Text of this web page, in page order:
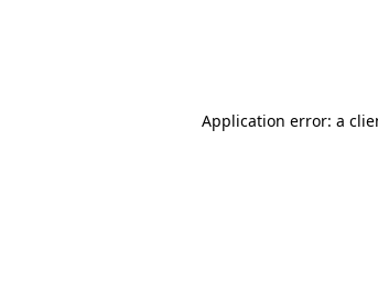
Application error: a